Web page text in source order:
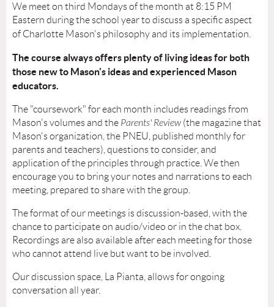
We meet on third Mondays of the month at 8:15 PM
Eastern during the school year to discuss a specific aspect
of Charlotte Mason's philosophy and its implementation.
The course always offers plenty of living ideas for both
those new to Mason's ideas and experienced Mason
educators.
The "coursework" for each month includes readings from
Mason's volumes and the Parents' Review (the magazine that
Mason's organization, the PNEU, published monthly for
parents and teachers) , questions to consider, and
application of the principles through practice. We then
encourage you to bring your notes and narrations to each
meeting, prepared to share with the group.
The format of our meetings is discussion-based, with the
chance to participate on audio/video or in the chat box.
Recordings are also available after each meeting for those
who cannot attend live but want to be involved.
Our discussion space, La Pianta, allows for ongoing
conversation all year.